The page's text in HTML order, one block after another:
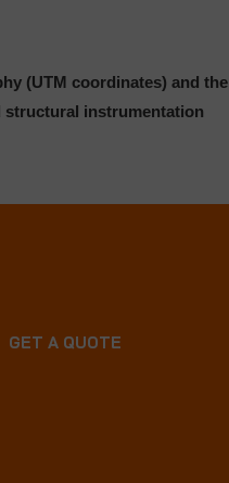
(UTM coordinates) and the
structural instrumentation
GET A QUOTE